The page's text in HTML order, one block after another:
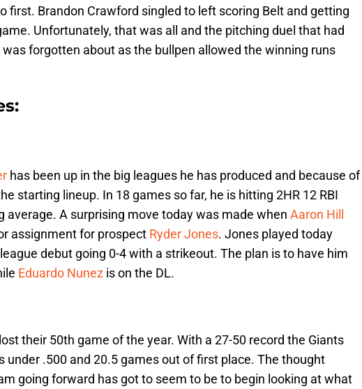
first. Brandon Crawford singled to left scoring Belt and getting
Unfortunately, that was all and the pitching duel that had
forgotten about as the bullpen allowed the winning runs
has been up in the big leagues he has produced and because of
starting lineup. In 18 games so far, he is hitting 2HR 12 RBI
average. A surprising move today was made when Aaron Hill
assignment for prospect Ryder Jones. Jones played today
debut going 0-4 with a strikeout. The plan is to have him
Eduardo Nunez is on the DL.
their 50th game of the year. With a 27-50 record the Giants
under .500 and 20.5 games out of first place. The thought
going forward has got to seem to be to begin looking at what